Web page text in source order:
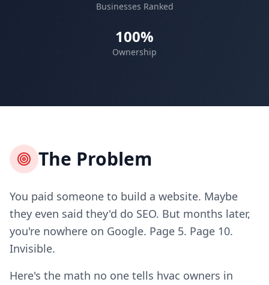
Businesses Ranked
100%
Ownership
The Problem
You paid someone to build a website. Maybe
they even said they'd do SEO. But months later,
you're nowhere on Google. Page 5. Page 10.
Invisible.
Here's the math no one tells hvac owners in